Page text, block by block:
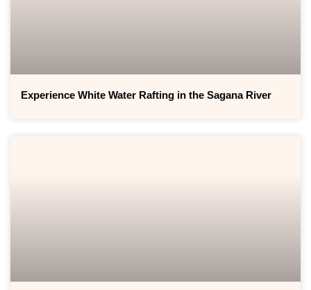
Experience White Water Rafting in the Sagana River